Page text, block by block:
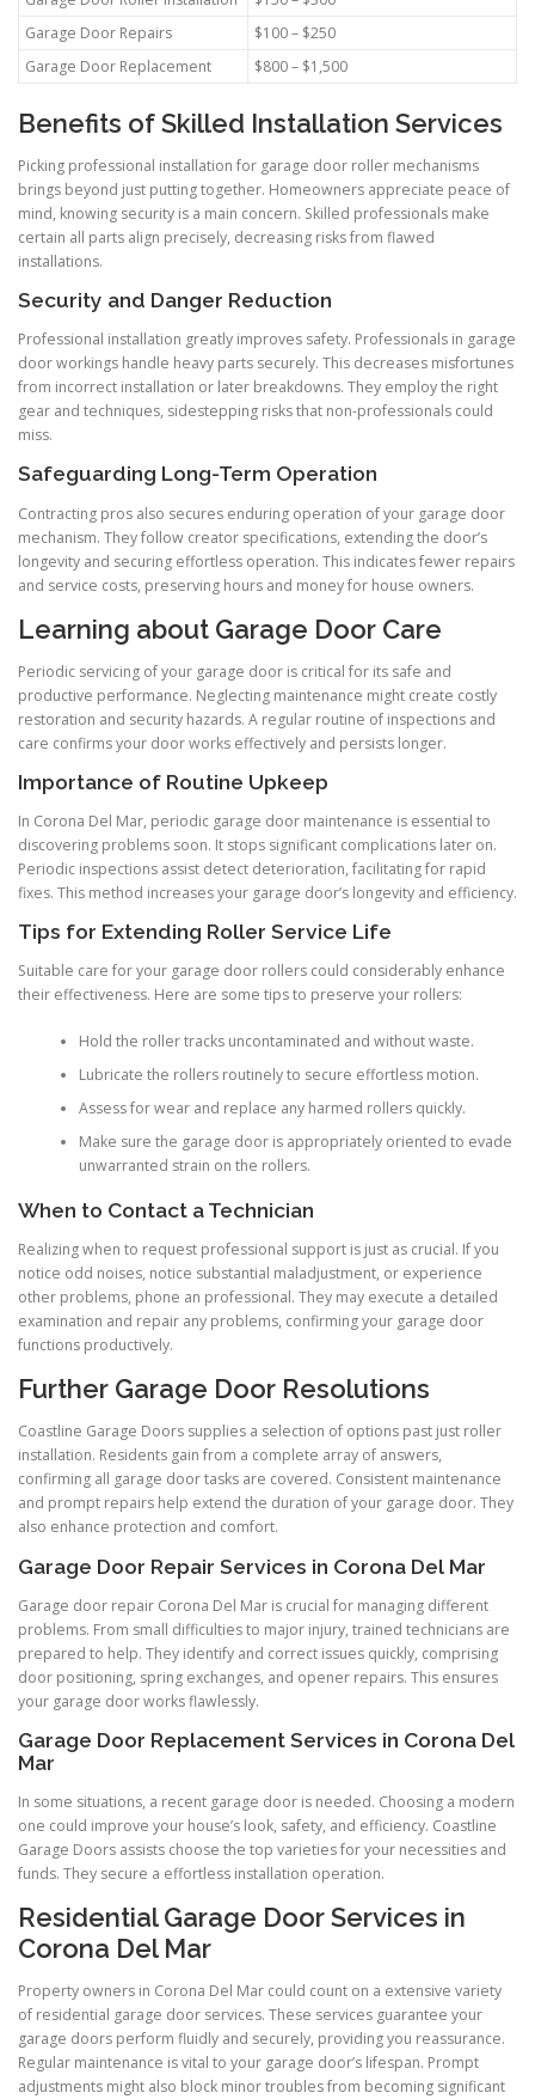
Garage Door Repairs
$100 – $250
Garage Door Replacement
$800 – $1,500
Benefits of Skilled Installation Services
Picking professional installation for garage door roller mechanisms
brings beyond just putting together. Homeowners appreciate peace of
mind, knowing security is a main concern. Skilled professionals make
certain all parts align precisely, decreasing risks from flawed
installations.
Security and Danger Reduction
Professional installation greatly improves safety. Professionals in garage
door workings handle heavy parts securely. This decreases misfortunes
from incorrect installation or later breakdowns. They employ the right
gear and techniques, sidestepping risks that non-professionals could
miss.
Safeguarding Long-Term Operation
Contracting pros also secures enduring operation of your garage door
mechanism. They follow creator specifications, extending the door’s
longevity and securing effortless operation. This indicates fewer repairs
and service costs, preserving hours and money for house owners.
Learning about Garage Door Care
Periodic servicing of your garage door is critical for its safe and
productive performance. Neglecting maintenance might create costly
restoration and security hazards. A regular routine of inspections and
care confirms your door works effectively and persists longer.
Importance of Routine Upkeep
In Corona Del Mar, periodic garage door maintenance is essential to
discovering problems soon. It stops significant complications later on.
Periodic inspections assist detect deterioration, facilitating for rapid
fixes. This method increases your garage door’s longevity and efficiency.
Tips for Extending Roller Service Life
Suitable care for your garage door rollers could considerably enhance
their effectiveness. Here are some tips to preserve your rollers:
Hold the roller tracks uncontaminated and without waste.
Lubricate the rollers routinely to secure effortless motion.
Assess for wear and replace any harmed rollers quickly.
Make sure the garage door is appropriately oriented to evade
unwarranted strain on the rollers.
When to Contact a Technician
Realizing when to request professional support is just as crucial. If you
notice odd noises, notice substantial maladjustment, or experience
other problems, phone an professional. They may execute a detailed
examination and repair any problems, confirming your garage door
functions productively.
Further Garage Door Resolutions
Coastline Garage Doors supplies a selection of options past just roller
installation. Residents gain from a complete array of answers,
confirming all garage door tasks are covered. Consistent maintenance
and prompt repairs help extend the duration of your garage door. They
also enhance protection and comfort.
Garage Door Repair Services in Corona Del Mar
Garage door repair Corona Del Mar is crucial for managing different
problems. From small difficulties to major injury, trained technicians are
prepared to help. They identify and correct issues quickly, comprising
door positioning, spring exchanges, and opener repairs. This ensures
your garage door works flawlessly.
Garage Door Replacement Services in Corona Del
Mar
In some situations, a recent garage door is needed. Choosing a modern
one could improve your house’s look, safety, and efficiency. Coastline
Garage Doors assists choose the top varieties for your necessities and
funds. They secure a effortless installation operation.
Residential Garage Door Services in
Corona Del Mar
Property owners in Corona Del Mar could count on a extensive variety
of residential garage door services. These services guarantee your
garage doors perform fluidly and securely, providing you reassurance.
Regular maintenance is vital to your garage door’s lifespan. Prompt
adjustments might also block minor troubles from becoming significant